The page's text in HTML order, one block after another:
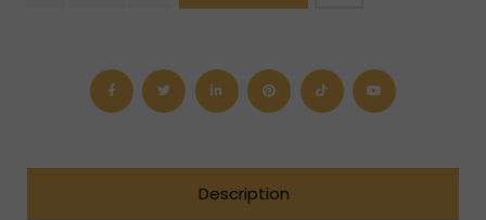
Description